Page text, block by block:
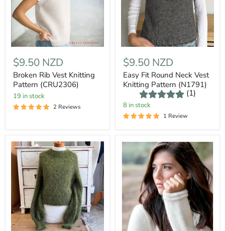
$9.50 NZD
Broken Rib Vest Knitting
Pattern (CRU2306)
19 in stock
2 Reviews
$9.50 NZD
Easy Fit Round Neck Vest
Knitting Pattern (N1791)
(1)
8 in stock
1 Review